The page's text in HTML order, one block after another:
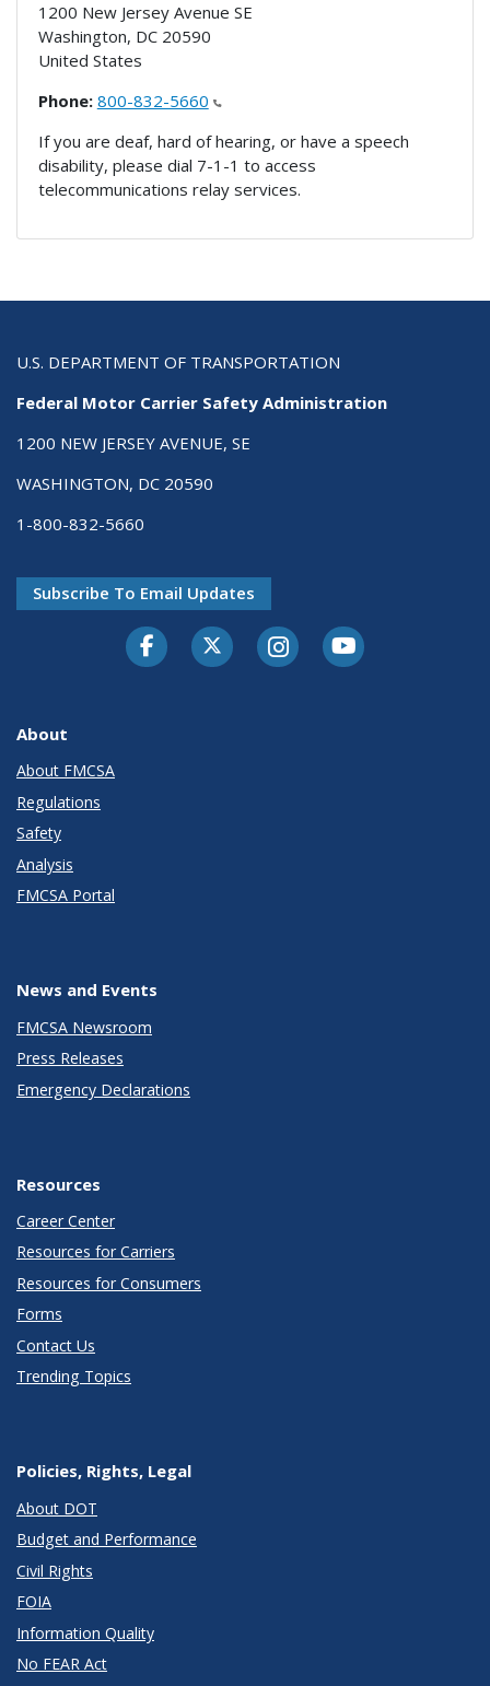
1200 New Jersey Avenue SE
Washington, DC 20590
United States
Phone: 800-832-5660
If you are deaf, hard of hearing, or have a speech
disability, please dial 7-1-1 to access
telecommunications relay services.
U.S. DEPARTMENT OF TRANSPORTATION
Federal Motor Carrier Safety Administration
1200 NEW JERSEY AVENUE, SE
WASHINGTON, DC 20590
1-800-832-5660
Subscribe To Email Updates
FacebookTwitter-XInstagramYoutube
About
About FMCSA
Regulations
Safety
Analysis
FMCSA Portal
News and Events
FMCSA Newsroom
Press Releases
Emergency Declarations
Resources
Career Center
Resources for Carriers
Resources for Consumers
Forms
Contact Us
Trending Topics
Policies, Rights, Legal
About DOT
Budget and Performance
Civil Rights
FOIA
Information Quality
No FEAR Act